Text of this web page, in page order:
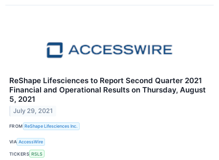
ReShape Lifesciences to Report Second Quarter 2021
Financial and Operational Results on Thursday, August
5, 2021
July 29, 2021
FROM ReShape Lifesciences Inc.
VIA AccessWire
TICKERS RSLS